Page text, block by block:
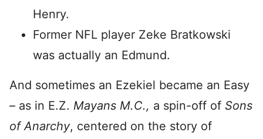
Henry.
Former NFL player Zeke Bratkowski
was actually an Edmund.
And sometimes an Ezekiel became an Easy
– as in E.Z. Mayans M.C., a spin-off of Sons
of Anarchy, centered on the story of